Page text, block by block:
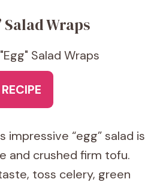
Salad Wraps
impressive “egg” salad is
and crushed firm tofu.
toss celery, green